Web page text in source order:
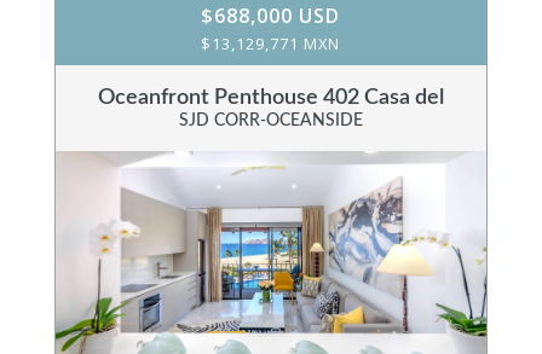
$688,000 USD
$13,129,771 MXN
Oceanfront Penthouse 402 Casa del
SJD CORR-OCEANSIDE